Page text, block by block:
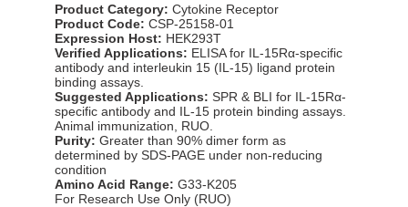
Product Category: Cytokine Receptor
Product Code: CSP-25158-01
Expression Host: HEK293T
Verified Applications: ELISA for IL-15Rα-specific
antibody and interleukin 15 (IL-15) ligand protein
binding assays.
Suggested Applications: SPR & BLI for IL-15Rα-
specific antibody and IL-15 protein binding assays.
Animal immunization, RUO.
Purity: Greater than 90% dimer form as
determined by SDS-PAGE under non-reducing
condition
Amino Acid Range: G33-K205
For Research Use Only (RUO)